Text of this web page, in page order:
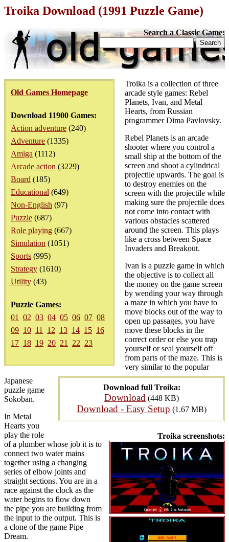
Troika Download (1991 Puzzle Game)
Search a Classic Game:
Old Games Homepage
Download 11900 Games:
Action adventure (240)
Adventure (1335)
Amiga (1112)
Arcade action (3229)
Board (185)
Educational (649)
Non-English (97)
Puzzle (687)
Role playing (667)
Simulation (1051)
Sports (995)
Strategy (1610)
Utility (43)
Puzzle Games:
01
02 03 04 05 06 07 08
09 10 11 12 13 14 15 16
17 18 19 20 21 22 23
Download full Troika:
Download (448 KB)
Download - Easy Setup (1.67 MB)
Troika screenshots:
Troika is a collection of three
arcade style games: Rebel
Planets, Ivan, and Metal
Hearts, from Russian
programmer Dima Pavlovsky.
Rebel Planets is an arcade
shooter where you control a
small ship at the bottom of the
screen and shoot a cylindrical
projectile upwards. The goal is
to destroy enemies on the
screen with the projectile while
making sure the projectile does
not come into contact with
various obstacles scattered
around the screen. This plays
like a cross between Space
Invaders and Breakout.
Ivan is a puzzle game in which
the objective is to collect all
the money on the game screen
by wending your way through
a maze in which you have to
move blocks out of the way to
open up passages, you have
move these blocks in the
correct order or else you trap
yourself or seal yourself off
from parts of the maze. This is
very similar to the popular
Japanese
puzzle game
Sokoban.
In Metal
Hearts you
play the role
of a plumber whose job it is to
connect two water mains
together using a changing
series of elbow joints and
straight sections. You are in a
race against the clock as the
water begins to flow down
the pipe you are building from
the input to the output. This is
a clone of the game Pipe
Dream.